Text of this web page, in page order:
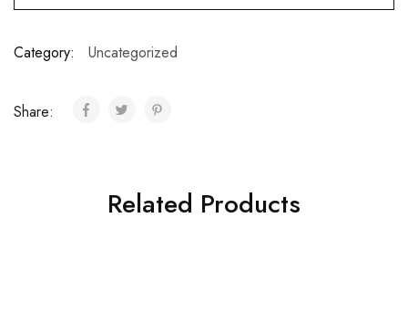
Category: Uncategorized
Share:
Related Products